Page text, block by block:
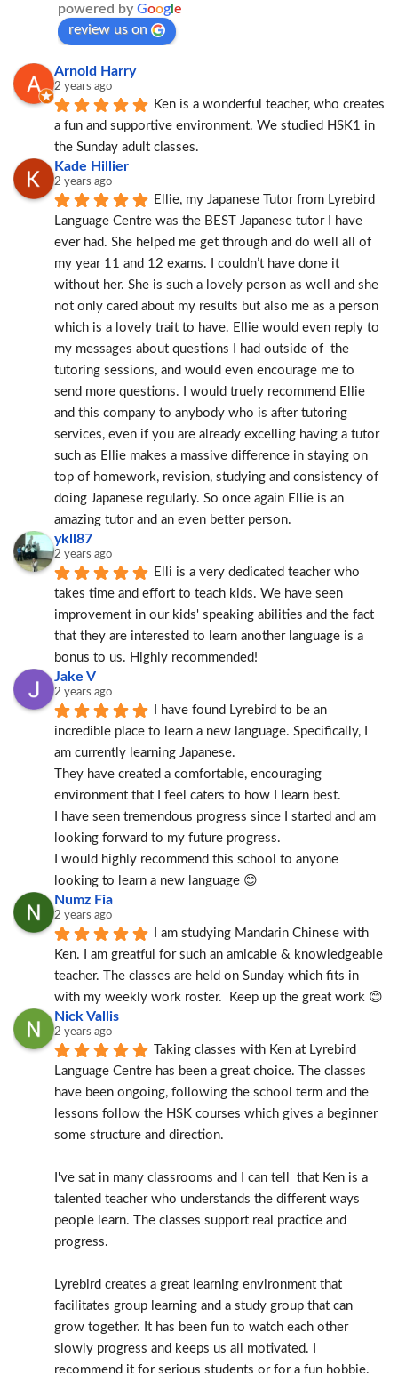
powered by Goog e
review us on
Arnold Harry
2 years ago
Ken is a wonderful teacher, who creates
a fun and supportive environment. We studied HSK1 in
the Sunday adult classes.
Kade Hillier
2 years ago
Ellie, my Japanese Tutor from Lyrebird
Language Centre was the BEST Japanese tutor I have
ever had. She helped me get through and do well all of
my year 11 and 12 exams. I couldn’t have done it
without her. She is such a lovely person as well and she
not only cared about my results but also me as a person
which is a lovely trait to have. Ellie would even reply to
my messages about questions I had outside of  the
tutoring sessions, and would even encourage me to
send more questions. I would truely recommend Ellie
and this company to anybody who is after tutoring
services, even if you are already excelling having a tutor
such as Ellie makes a massive difference in staying on
top of homework, revision, studying and consistency of
doing Japanese regularly. So once again Ellie is an
amazing tutor and an even better person.
ykll87
2 years ago
Elli is a very dedicated teacher who
takes time and effort to teach kids. We have seen
improvement in our kids' speaking abilities and the fact
that they are interested to learn another language is a
bonus to us. Highly recommended!
Jake V
2 years ago
I have found Lyrebird to be an
incredible place to learn a new language. Specifically, I
am currently learning Japanese.
They have created a comfortable, encouraging
environment that I feel caters to how I learn best.
I have seen tremendous progress since I started and am
looking forward to my future progress.
I would highly recommend this school to anyone
looking to learn a new language 😊
Numz Fia
2 years ago
I am studying Mandarin Chinese with
Ken. I am greatful for such an amicable & knowledgeable
teacher. The classes are held on Sunday which fits in
with my weekly work roster.  Keep up the great work 😊
Nick Vallis
2 years ago
Taking classes with Ken at Lyrebird
Language Centre has been a great choice. The classes
have been ongoing, following the school term and the
lessons follow the HSK courses which gives a beginner
some structure and direction.
I've sat in many classrooms and I can tell  that Ken is a
talented teacher who understands the different ways
people learn. The classes support real practice and
progress.
Lyrebird creates a great learning environment that
facilitates group learning and a study group that can
grow together. It has been fun to watch each other
slowly progress and keeps us all motivated. I
recommend it for serious students or for a fun hobbie.